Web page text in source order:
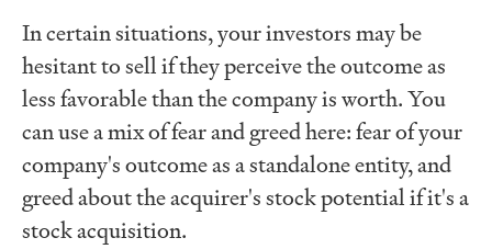
In certain situations, your investors may be
hesitant to sell if they perceive the outcome as
less favorable than the company is worth. You
can use a mix of fear and greed here: fear of your
company's outcome as a standalone entity, and
greed about the acquirer's stock potential if it's a
stock acquisition.